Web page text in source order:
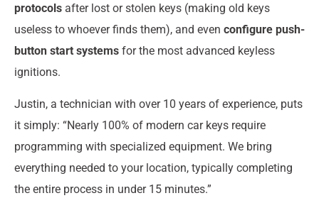
protocols after lost or stolen keys (making old keys
useless to whoever finds them), and even configure push-
button start systems for the most advanced keyless
ignitions.
Justin, a technician with over 10 years of experience, puts
it simply: “Nearly 100% of modern car keys require
programming with specialized equipment. We bring
everything needed to your location, typically completing
the entire process in under 15 minutes.”